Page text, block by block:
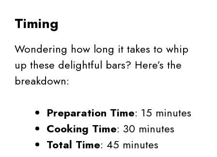
Timing
Wondering how long it takes to whip
up these delightful bars? Here’s the
breakdown:
Preparation Time: 15 minutes
Cooking Time: 30 minutes
Total Time: 45 minutes